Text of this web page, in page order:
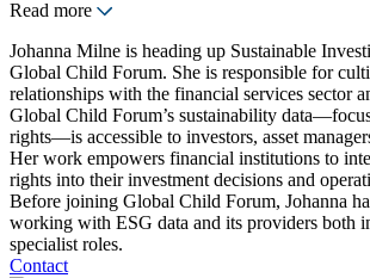
Read more
Johanna Milne is heading up Sustainable
Global Child Forum. She is responsible for
relationships with the financial services sector
Global Child Forum’s sustainability
rights—is accessible to investors, asset
Her work empowers financial institutions to
rights into their investment decisions and
Before joining Global Child Forum, Johanna
working with ESG data and its providers both
specialist roles.
Contact